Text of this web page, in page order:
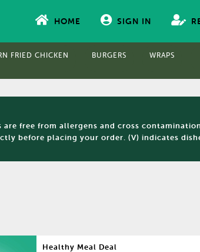
HOME SIGN IN
FRIED CHICKEN BURGERS WRAPS
free from allergens and cross
before placing your order. (V) indicates
Healthy Meal Deal